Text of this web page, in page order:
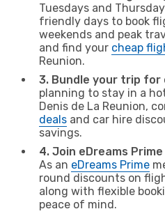
Tuesdays and
friendly days to book
weekends and peak
and find your cheap
Reunion.
3. Bundle your trip for
planning to stay in a
Denis de La Reunion,
deals and car hire
savings.
4. Join eDreams
As an eDreams Prime
round discounts on
along with flexible
peace of mind.